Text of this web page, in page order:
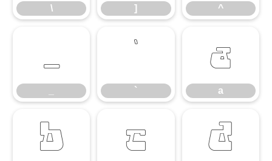
\ ] ^
_ `
`
a
a
b c d